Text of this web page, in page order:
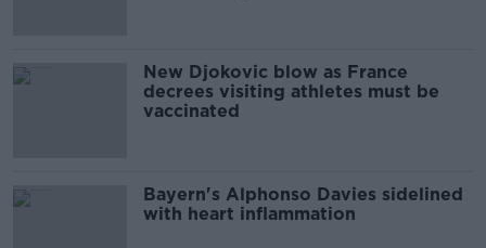
New Djokovic blow as France
decrees visiting athletes must be
vaccinated
Bayern's Alphonso Davies sidelined
with heart inflammation